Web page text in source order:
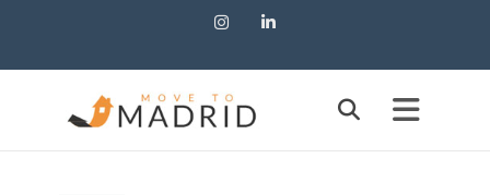
InstagramLinkedIn